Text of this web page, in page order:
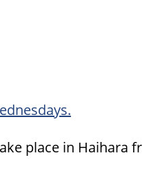
place in Haihara